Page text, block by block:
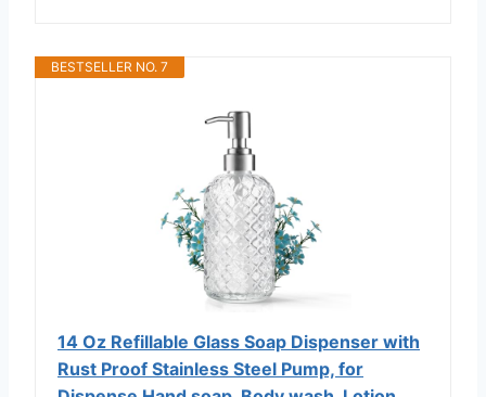
BESTSELLER NO. 7
14 Oz Refillable Glass Soap Dispenser with
Rust Proof Stainless Steel Pump, for